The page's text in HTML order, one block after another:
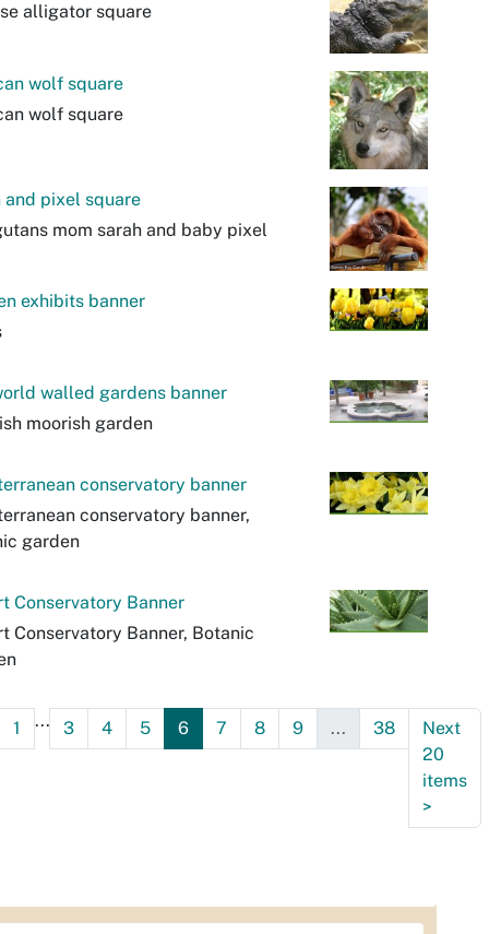
alligator square
wolf square
wolf square
and pixel square
mom sarah and baby pixel
exhibits banner
walled gardens banner
moorish garden
conservatory banner
conservatory banner,
garden
Conservatory Banner
Conservatory Banner, Botanic
1 ... 3 4 5 6 7 8 9 ... 38
Next
20
items
>